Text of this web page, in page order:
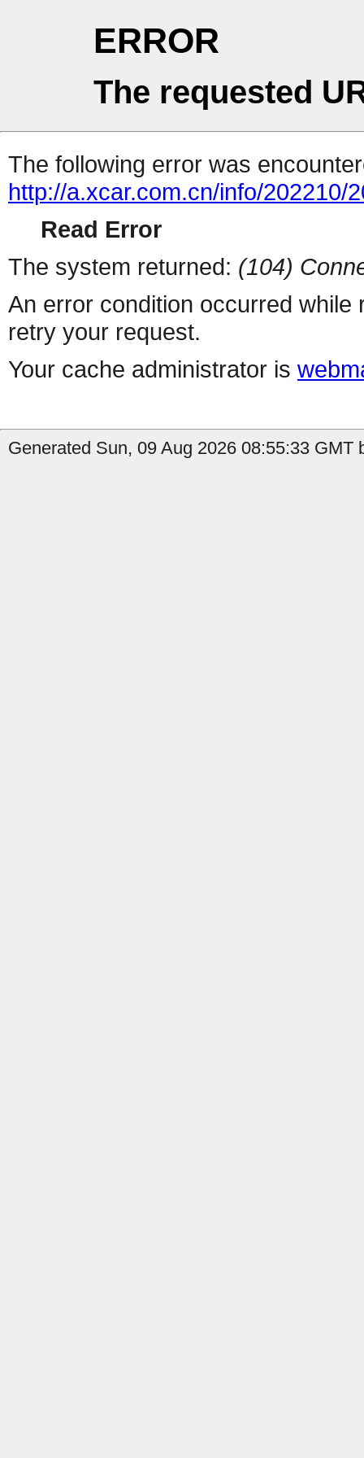
ERROR
The requested
The following error was
http://a.xcar.com.cn/info/202210/
Read Error
The system returned: (104)
An error condition occurred
retry your request.
Your cache administrator is
Generated Sun, 09 Aug 2026 08:55:33